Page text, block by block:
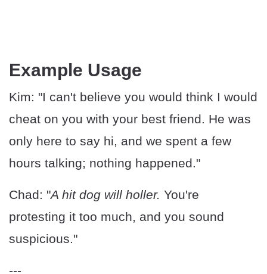
Example Usage
Kim: "I can't believe you would think I would
cheat on you with your best friend. He was
only here to say hi, and we spent a few
hours talking; nothing happened."
Chad: "A hit dog will holler. You're
protesting it too much, and you sound
suspicious."
---